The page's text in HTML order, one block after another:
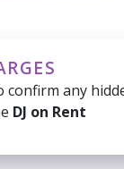
confirm any
DJ on Rent